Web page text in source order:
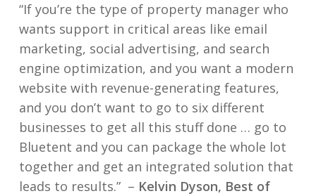
“If you’re the type of property manager who
wants support in critical areas like email
marketing, social advertising, and search
engine optimization, and you want a modern
website with revenue-generating features,
and you don’t want to go to six different
businesses to get all this stuff done … go to
Bluetent and you can package the whole lot
together and get an integrated solution that
leads to results.” – Kelvin Dyson, Best of